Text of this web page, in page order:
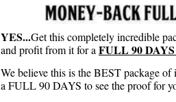
YES...Get this completely incredible
and profit from it for a FULL 90
We believe this is the BEST package
a FULL 90 DAYS to see the proof for